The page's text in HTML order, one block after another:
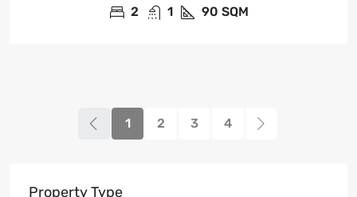
2 1 90 SQM
1 2 3 4
Property Type